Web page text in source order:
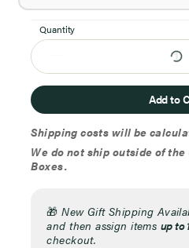
Quantity
Add to
Shipping costs will be
We do not ship outside of
Boxes.
🎁New Gift Shipping
and then assign items up to
checkout.